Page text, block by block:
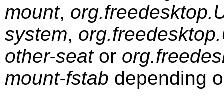
mount,
system,
other-seator
mount-fstab depending